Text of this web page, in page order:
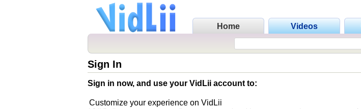
Home Videos
Sign In
Sign in now, and use your VidLii account to:
Customize your experience on VidLii